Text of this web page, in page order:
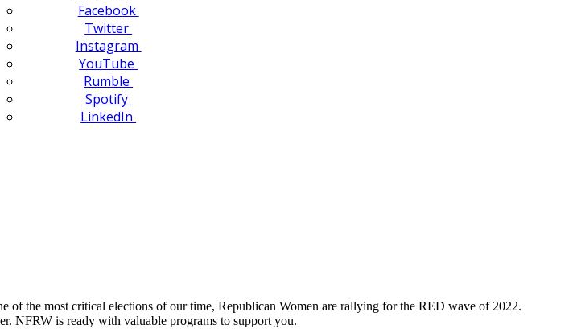
Facebook
Twitter
Instagram
YouTube
Rumble
Spotify
LinkedIn
of the most critical elections of our time, Republican Women are rallying for the RED wave of 2022.
NFRW is ready with valuable programs to support you.